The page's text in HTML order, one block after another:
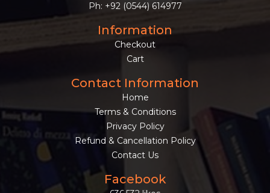
Ph: +92 (0544) 614977
Information
Checkout
Cart
Contact Information
Home
Terms & Conditions
Privacy Policy
Refund & Cancellation Policy
Contact Us
Facebook